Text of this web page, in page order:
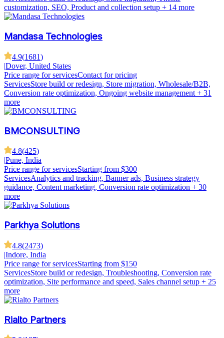
customization, SEO, Product and collection setup + 14 more
Mandasa Technologies
4.9(1681)
|Dover, United States
Price range for servicesContact for pricing
ServicesStore build or redesign, Store migration, Wholesale/B2B,
Conversion rate optimization, Ongoing website management + 31
more
BMCONSULTING
4.8(425)
|Pune, India
Price range for servicesStarting from $300
ServicesAnalytics and tracking, Banner ads, Business strategy
guidance, Content marketing, Conversion rate optimization + 30
more
Parkhya Solutions
4.8(2473)
|Indore, India
Price range for servicesStarting from $150
ServicesStore build or redesign, Troubleshooting, Conversion rate
optimization, Site performance and speed, Sales channel setup + 25
more
Rialto Partners